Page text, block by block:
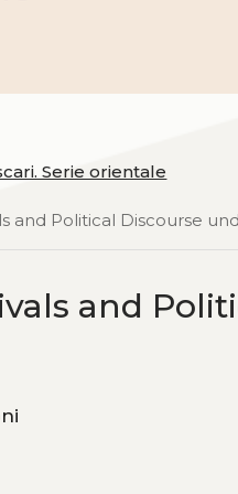
Serie orientale
and Political Discourse
and